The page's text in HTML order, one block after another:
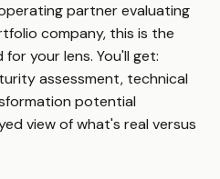
partner evaluating
company, this is the
your lens. You'll get:
assessment, technical
potential
view of what's real versus